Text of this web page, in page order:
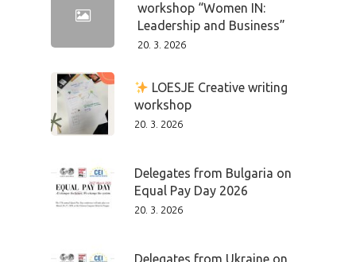
workshop “Women IN:
Leadership and Business”
20. 3. 2026
LOESJE Creative writing
workshop
20. 3. 2026
Delegates from Bulgaria on
Equal Pay Day 2026
20. 3. 2026
Delegates from Ukraine on